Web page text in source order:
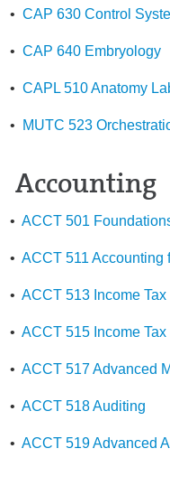
• CAP 630 Control
• CAP 640 Embryology
• CAPL 510 Anatomy
• MUTC 523
Accounting
• ACCT 501
• ACCT 511 Accounting
• ACCT 513 Income Tax I
• ACCT 515 Income Tax II
• ACCT 517 Advanced
• ACCT 518 Auditing
• ACCT 519 Advanced